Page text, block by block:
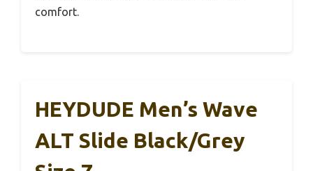
comfort.
HEYDUDE Men’s Wave
ALT Slide Black/Grey